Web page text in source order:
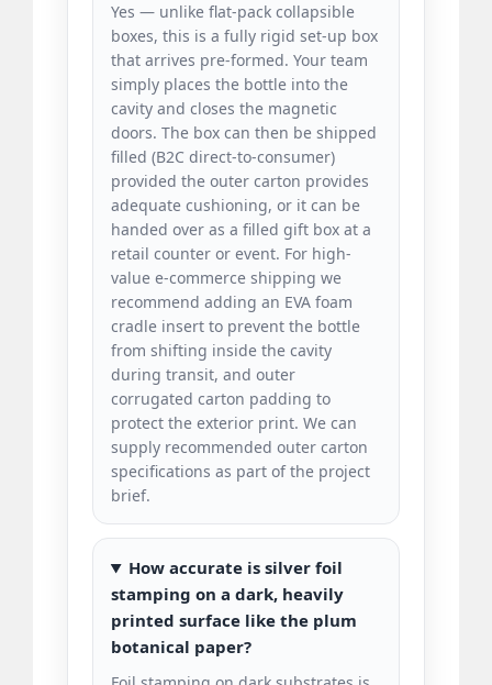
Yes — unlike flat-pack collapsible
boxes, this is a fully rigid set-up box
that arrives pre-formed. Your team
simply places the bottle into the
cavity and closes the magnetic
doors. The box can then be shipped
filled (B2C direct-to-consumer)
provided the outer carton provides
adequate cushioning, or it can be
handed over as a filled gift box at a
retail counter or event. For high-
value e-commerce shipping we
recommend adding an EVA foam
cradle insert to prevent the bottle
from shifting inside the cavity
during transit, and outer
corrugated carton padding to
protect the exterior print. We can
supply recommended outer carton
specifications as part of the project
brief.
How accurate is silver foil
stamping on a dark, heavily
printed surface like the plum
botanical paper?